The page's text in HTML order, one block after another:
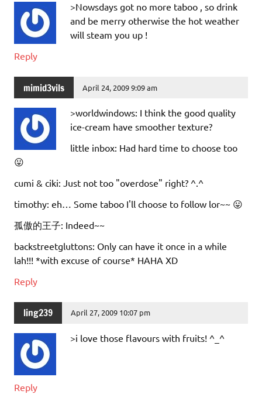
>Nowsdays got no more taboo , so drink
and be merry otherwise the hot weather
will steam you up !
Reply
mimid3vils April 24, 2009 9:09 am
>worldwindows: I think the good quality
ice-cream have smoother texture?
little inbox: Had hard time to choose too
😛
cumi & ciki: Just not too "overdose" right? ^.^
timothy: eh… Some taboo I'll choose to follow lor~~ 😛
孤傲的王子: Indeed~~
backstreetgluttons: Only can have it once in a while
lah!!! *with excuse of course* HAHA XD
Reply
ling239 April 27, 2009 10:07 pm
>i love those flavours with fruits! ^_^
Reply